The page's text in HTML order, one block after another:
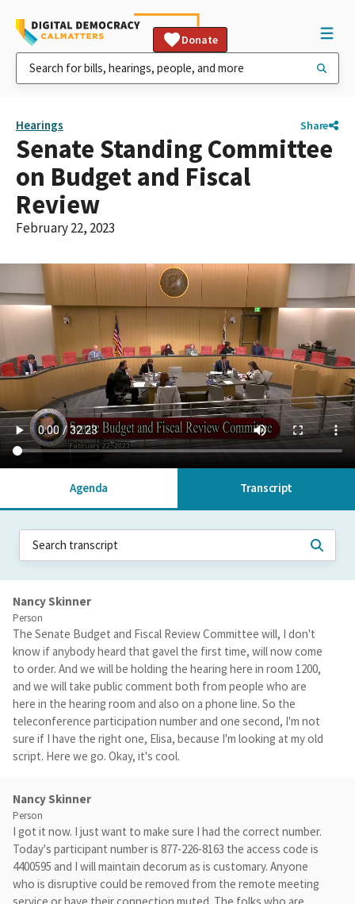
Donate
Hearings Share
Senate Standing Committee
on Budget and Fiscal
Review
February 22, 2023
Agenda Transcript
Nancy Skinner
Person
The Senate Budget and Fiscal Review Committee will, I don't
know if anybody heard that gavel the first time, will now come
to order. And we will be holding the hearing here in room 1200,
and we will take public comment both from people who are
here in the hearing room and also on a phone line. So the
teleconference participation number and one second, I'm not
sure if I have the right one, Elisa, because I'm looking at my old
script. Here we go. Okay, it's cool.
Nancy Skinner
Person
I got it now. I just want to make sure I had the correct number.
Today's participant number is 877-226-8163 the access code is
4400595 and I will maintain decorum as is customary. Anyone
who is disruptive could be removed from the remote meeting